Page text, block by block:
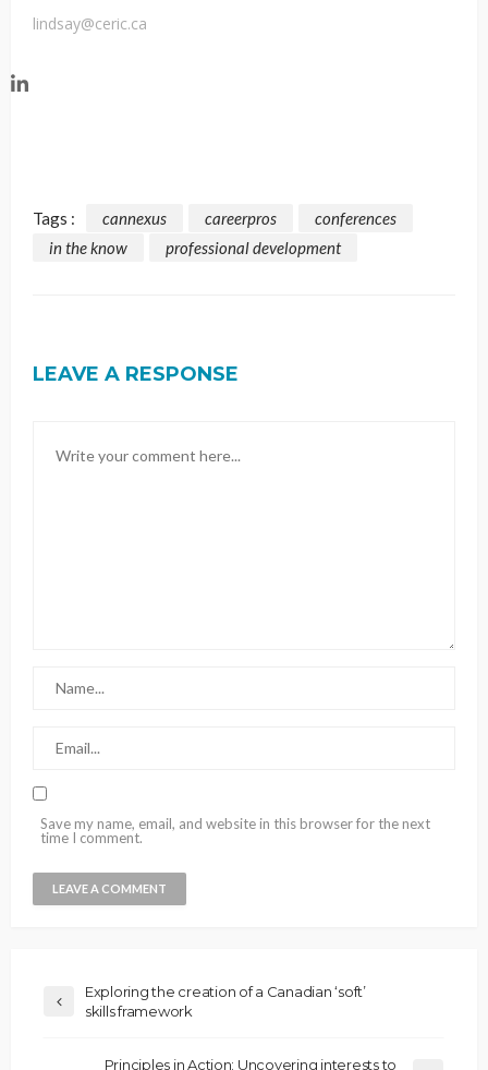
lindsay@ceric.ca
Tags : cannexus careerpros
conferences
in the know
professional development
LEAVE A RESPONSE
Save my name, email, and website in this browser for the next
time I comment.
Exploring the creation of a Canadian ‘soft’
skills framework
Principles in Action: Uncovering interests to